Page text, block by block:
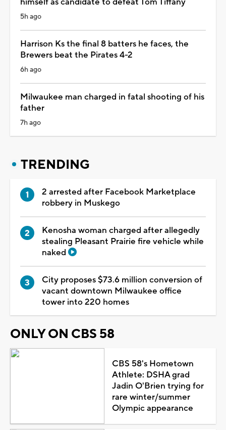
5h ago
Harrison Ks the final 8 batters he faces, the
Brewers beat the Pirates 4-2
6h ago
Milwaukee man charged in fatal shooting of his
father
7h ago
TRENDING
2 arrested after Facebook Marketplace
robbery in Muskego
Kenosha woman charged after allegedly
stealing Pleasant Prairie fire vehicle while
naked
City proposes $73.6 million conversion of
vacant downtown Milwaukee office
tower into 220 homes
ONLY ON CBS 58
CBS 58's Hometown
Athlete: DSHA grad
Jadin O'Brien trying for
rare winter/summer
Olympic appearance